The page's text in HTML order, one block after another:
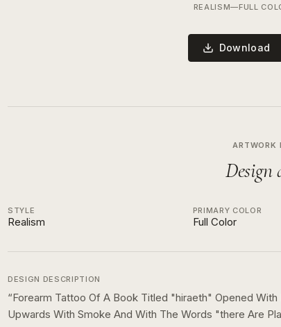
REALISM—FULL
Download
ARTWORK
Design
STYLE
Realism
PRIMARY COLOR
Full Color
DESIGN DESCRIPTION
“Forearm Tattoo Of A Book Titled "hiraeth" Opened
Upwards With Smoke And With The Words "there Are